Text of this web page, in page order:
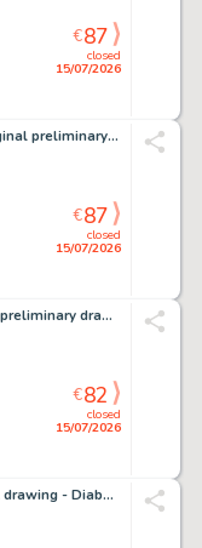
closed
15/07/2026
€87
Carnevale, Massimo - 1 Original preliminary drawing - Tex: La Vendetta delle Ombre
closed
15/07/2026
€87
Altuna, Horacio - 1 Original preliminary drawing - Striscia originale
closed
15/07/2026
€82
Zaniboni, Sergio - 1 Original drawing - Diabolik: L'Uomo Con il Pugnale